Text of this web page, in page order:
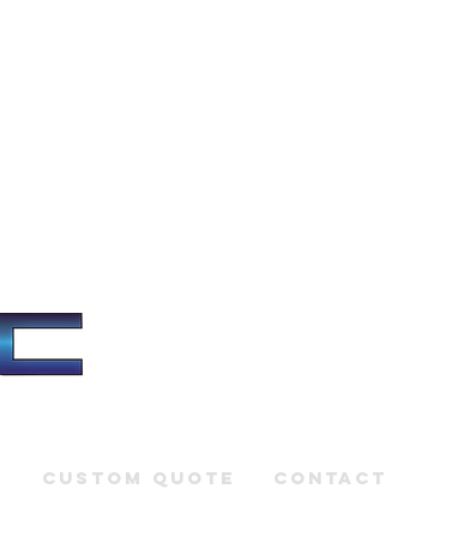
Custom Quote Contact